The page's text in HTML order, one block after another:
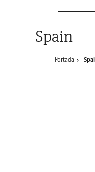
Spain
Portada